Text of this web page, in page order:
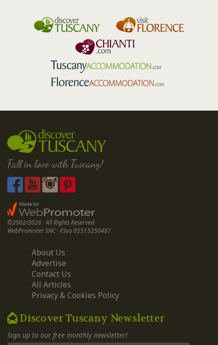
Fall in love with Tuscany!
©2002/2026 · All Rights Reserved
WebPromoter SNC · P.Iva 05515250487
About Us
Advertise
Contact Us
All Articles
Privacy & Cookies Policy
Discover Tuscany Newsletter
Sign up to our free monthly newsletter!